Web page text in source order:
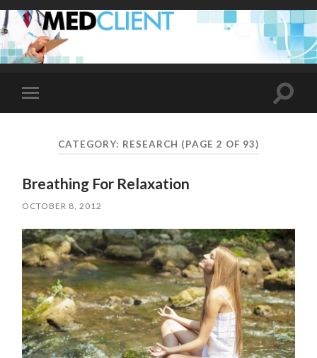
Toggle
mobile
Toggle
CATEGORY: RESEARCH (PAGE 2 OF 93)
Breathing For Relaxation
OCTOBER 8, 2012